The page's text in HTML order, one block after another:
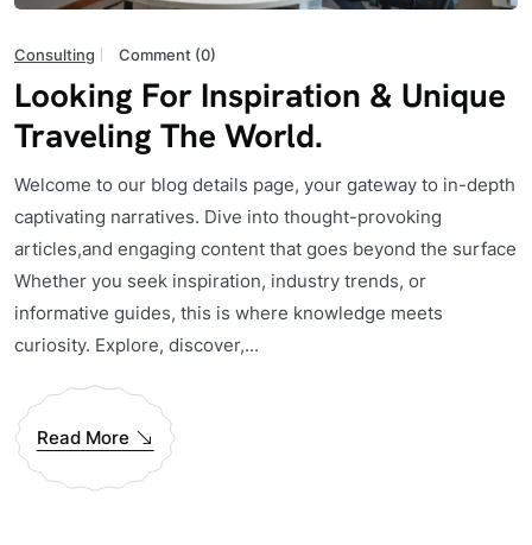
Consulting Comment (0)
Looking For Inspiration & Unique
Traveling The World.
Welcome to our blog details page, your gateway to in-depth
captivating narratives. Dive into thought-provoking
articles,and engaging content that goes beyond the surface
Whether you seek inspiration, industry trends, or
informative guides, this is where knowledge meets
curiosity. Explore, discover,...
Read More